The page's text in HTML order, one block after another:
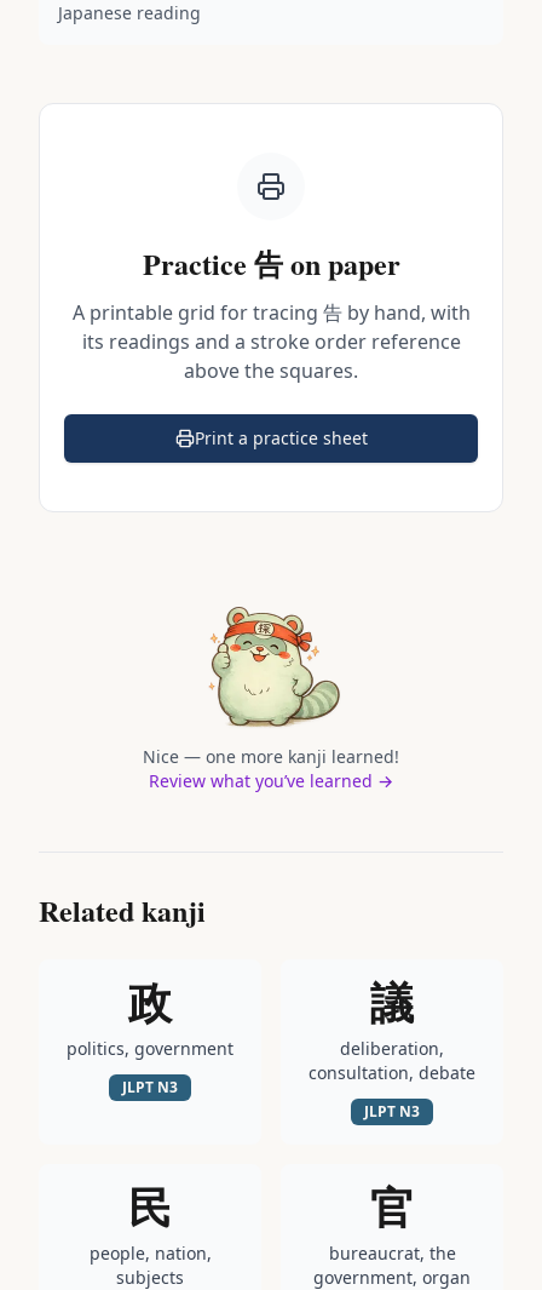
Japanese reading
Practice 告on paper
A printable grid for tracing 告by hand, with
its readings and a stroke order reference
above the squares.
Print a practice sheet
(opens in a new tab)
Nice — one more kanji learned!
Review what you’ve learned →
Related kanji
政
politics, government
JLPT N3
議
deliberation,
consultation, debate
JLPT N3
民
people, nation,
subjects
官
bureaucrat, the
government, organ